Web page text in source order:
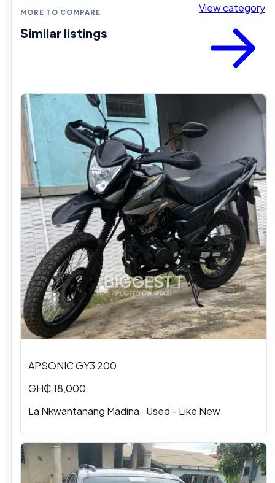
MORE TO COMPARE
Similar listings
View category
APSONIC GY3 200
GH₵ 18,000
La Nkwantanang Madina · Used - Like New